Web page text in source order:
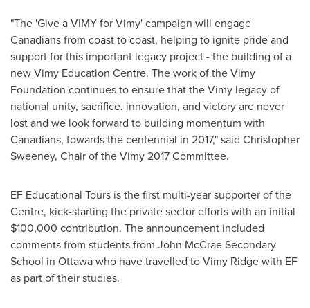
"The 'Give a VIMY for Vimy' campaign will engage
Canadians from coast to coast, helping to ignite pride and
support for this important legacy project - the building of a
new Vimy Education Centre. The work of the Vimy
Foundation continues to ensure that the Vimy legacy of
national unity, sacrifice, innovation, and victory are never
lost and we look forward to building momentum with
Canadians, towards the centennial in 2017," said Christopher
Sweeney, Chair of the Vimy 2017 Committee.
EF Educational Tours is the first multi-year supporter of the
Centre, kick-starting the private sector efforts with an initial
$100,000 contribution. The announcement included
comments from students from John McCrae Secondary
School in Ottawawho have travelled toVimy Ridgewith EF
as part of their studies.